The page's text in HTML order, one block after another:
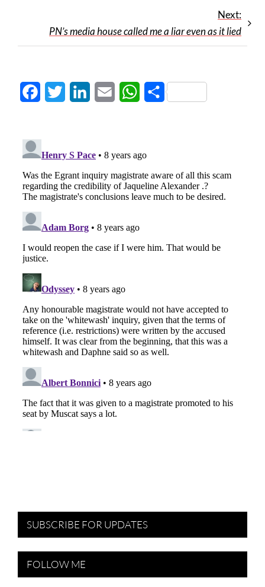
Next:
PN’s media house called me a liar even as it lied
FacebookTwitter LinkedInEmail WhatsApp
Share
SUBSCRIBE FOR UPDATES
FOLLOW ME